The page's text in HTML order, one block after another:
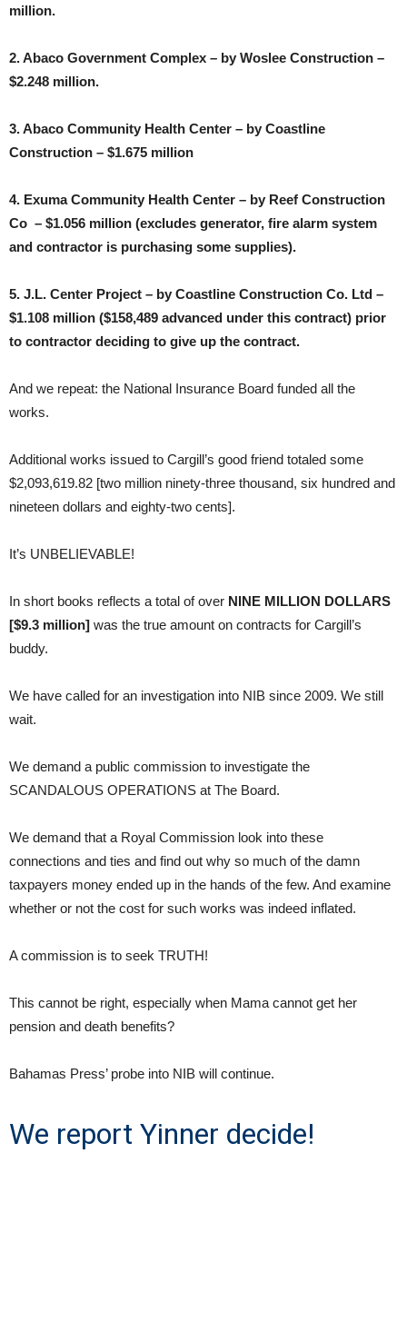
million.
2. Abaco Government Complex – by Woslee Construction –
$2.248 million.
3. Abaco Community Health Center – by Coastline
Construction – $1.675 million
4. Exuma Community Health Center – by Reef Construction
Co – $1.056 million (excludes generator, fire alarm system
and contractor is purchasing some supplies).
5. J.L. Center Project – by Coastline Construction Co. Ltd –
$1.108 million ($158,489 advanced under this contract) prior
to contractor deciding to give up the contract.
And we repeat: the National Insurance Board funded all the
works.
Additional works issued to Cargill’s good friend totaled some
$2,093,619.82 [two million ninety-three thousand, six hundred and
nineteen dollars and eighty-two cents].
It’s UNBELIEVABLE!
In short books reflects a total of over NINE MILLION DOLLARS
[$9.3 million] was the true amount on contracts for Cargill’s
buddy.
We have called for an investigation into NIB since 2009. We still
wait.
We demand a public commission to investigate the
SCANDALOUS OPERATIONS at The Board.
We demand that a Royal Commission look into these
connections and ties and find out why so much of the damn
taxpayers money ended up in the hands of the few. And examine
whether or not the cost for such works was indeed inflated.
A commission is to seek TRUTH!
This cannot be right, especially when Mama cannot get her
pension and death benefits?
Bahamas Press’ probe into NIB will continue.
We report Yinner decide!